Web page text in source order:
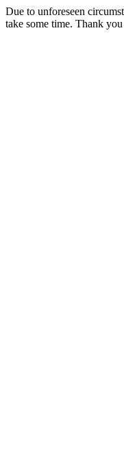
Due to unforeseen
take some time. Thank